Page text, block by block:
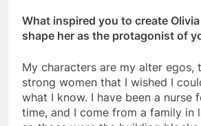
What inspired you to create
shape her as the protagonist of
My characters are my alter egos,
strong women that I wished I
what I know. I have been a nurse
time, and I come from a family in